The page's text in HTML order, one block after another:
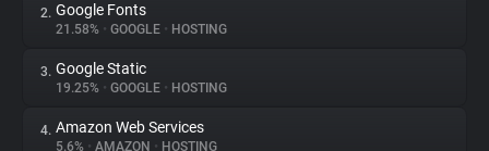
About
Trackers
2. Google Fonts
21.58% • GOOGLE • HOSTING
3. Google Static
19.25% • GOOGLE • HOSTING
4. Amazon Web Services
5.6% • AMAZON • HOSTING